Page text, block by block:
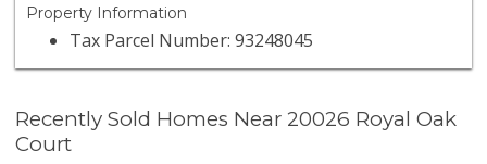
Property Information
Tax Parcel Number: 93248045
Recently Sold Homes Near 20026 Royal Oak
Court